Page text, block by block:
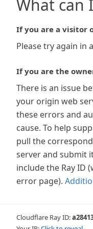
What can
If you are a visitor
Please try again in
If you are the
There is an issue
your origin web
these errors and
cause. To help
pull the
server and submit
include the Ray ID
error page).
Cloudflare Ray ID: